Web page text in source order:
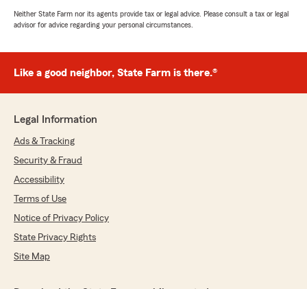
Neither State Farm nor its agents provide tax or legal advice. Please consult a tax or legal
advisor for advice regarding your personal circumstances.
Like a good neighbor, State Farm is there.®
Legal Information
Ads & Tracking
Security & Fraud
Accessibility
Terms of Use
Notice of Privacy Policy
State Privacy Rights
Site Map